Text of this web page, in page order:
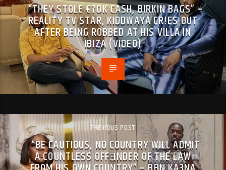
“THEY ST0LE €70K CASH, BIRKIN BAGS” –
REALITY TV STAR, KIDDWAYA CR!ES OUT
AFTER BEING R0BBED AT HIS VILLA IN
IBIZA (VIDEO)
PREVIOUS POST
“BE CAUTIOUS, NO COUNTRY WILL ADMIT
A COUNTLESS OFFƎNDER OF THE LAW